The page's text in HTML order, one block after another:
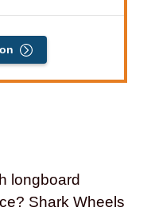
longboard
Shark Wheels